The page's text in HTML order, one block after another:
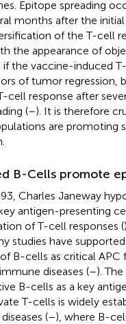
Epitope spreading
months after the
of the T-cell
the appearance of
if the vaccine-induced
of tumor regression,
cell response after
(–). It is therefore
are promoting
B-Cells promote
Charles Janeway
antigen-presenting
of T-cell responses (
studies have
B-cells as critical APC
diseases (–).
B-cells as a key
T-cells is widely
(–), where B-